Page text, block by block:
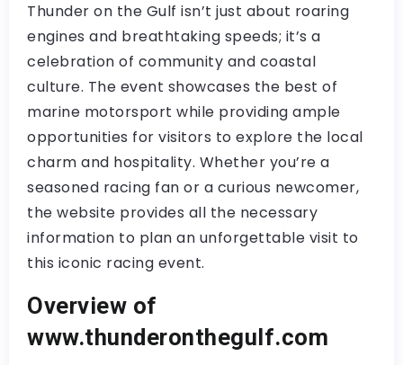
Thunder on the Gulf isn’t just about roaring
engines and breathtaking speeds; it’s a
celebration of community and coastal
culture. The event showcases the best of
marine motorsport while providing ample
opportunities for visitors to explore the local
charm and hospitality. Whether you’re a
seasoned racing fan or a curious newcomer,
the website provides all the necessary
information to plan an unforgettable visit to
this iconic racing event.
Overview of
www.thunderonthegulf.com